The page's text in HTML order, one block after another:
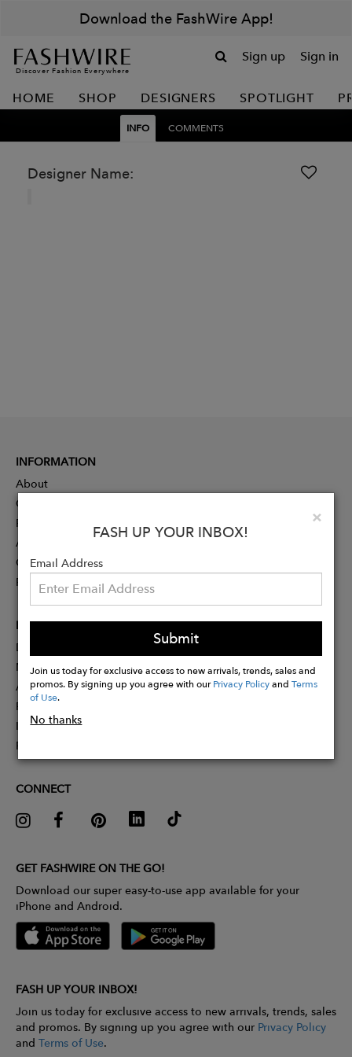
Download the FashWire App!
Discover Fashion Everywhere
Sign up Sign in
HOME SHOP DESIGNERS SPOTLIGHT
INFO COMMENTS
Designer Name:
×
FASH UP YOUR INBOX!
Email Address
Submit
Join us today for exclusive access to new arrivals, trends, sales and
promos. By signing up you agree with ourPrivacy PolicyandTerms
of Use.
No thanks
INFORMATION
About
Contact
Press
Advertising
Careers
Rewards
PARTNER
Designer Application
Membership
Affiliate Program
Partner With Us
Influencer Application
Pitch Competition
CONNECT
GET FASHWIRE ON THE GO!
Download our super easy-to-use app available for your
iPhone and Android.
FASH UP YOUR INBOX!
Join us today for exclusive access to new arrivals, trends, sales
and promos. By signing up you agree with our Privacy Policy
and Terms of Use.